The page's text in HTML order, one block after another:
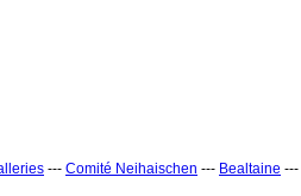
--- Comité Neihaischen --- Bealtaine ---